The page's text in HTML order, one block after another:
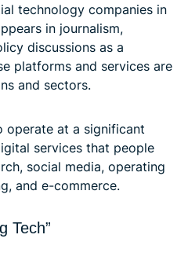
technology companies in
in journalism,
discussions as a
platforms and services are
and sectors.
operate at a significant
services that people
social media, operating
and e-commerce.
Tech”